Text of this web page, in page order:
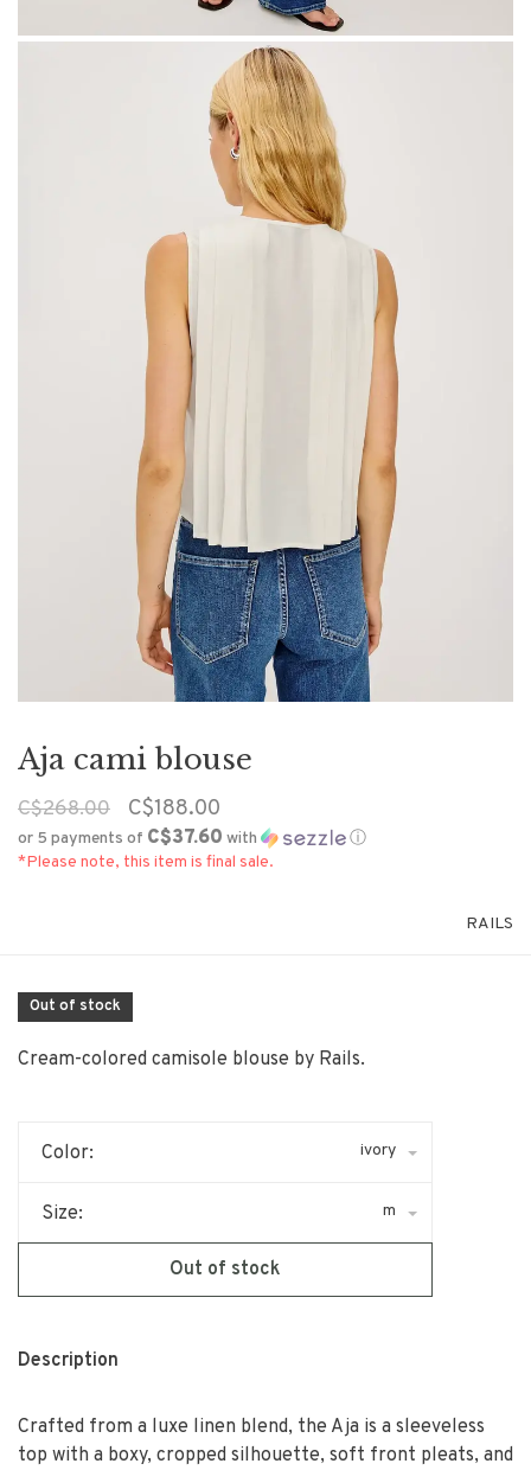
Aja cami blouse
C$268.00 C$188.00
or 5 payments of C$37.60 with
ⓘ
*Please note, this item is final sale.
RAILS
Out of stock
Cream-colored camisole blouse by Rails.
Color: ivory
Size: m
Out of stock
Description
Crafted from a luxe linen blend, the Aja is a sleeveless
top with a boxy, cropped silhouette, soft front pleats, and